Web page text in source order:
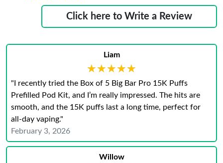
Click here to Write a Review
Liam
★★★★★
★★★★★
"I recently tried the Box of 5 Big Bar Pro 15K Puffs
Prefilled Pod Kit, and I’m really impressed. The hits are
smooth, and the 15K puffs last a long time, perfect for
all-day vaping."
February 3, 2026
Willow